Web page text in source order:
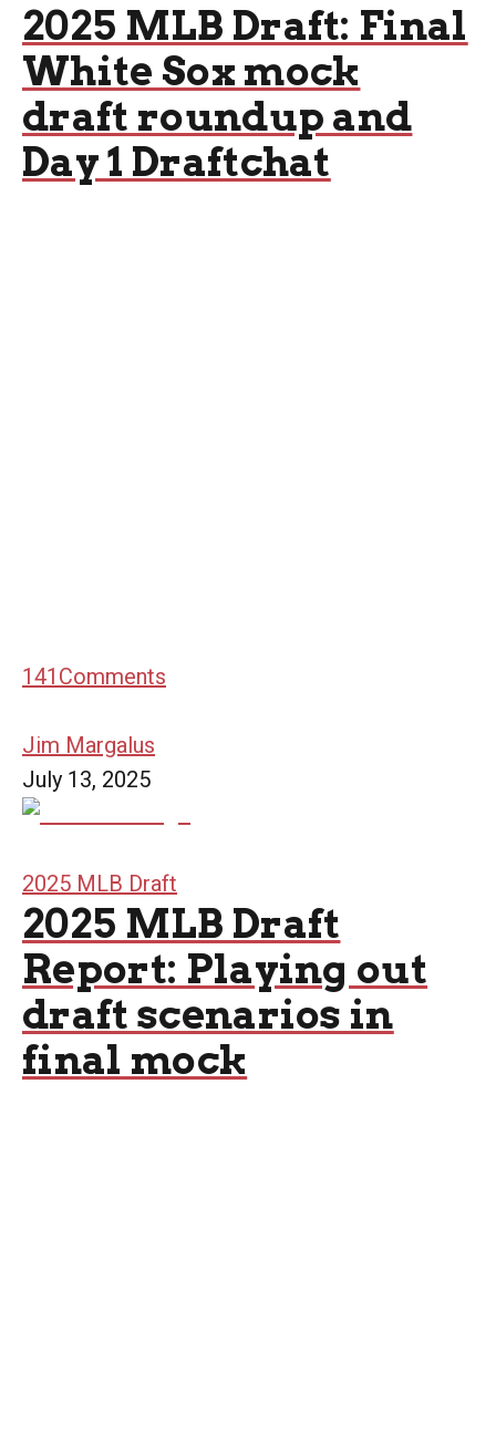
2025 MLB Draft: Final
White Sox mock
draft roundup and
Day 1 Draftchat
141 Comments
Jim Margalus
July 13, 2025
2025 MLB Draft
2025 MLB Draft
Report: Playing out
draft scenarios in
final mock